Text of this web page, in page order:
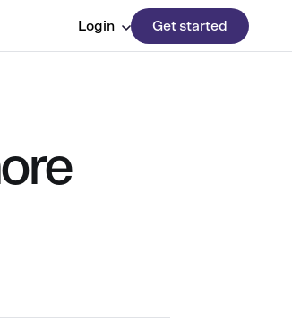
Login Get started